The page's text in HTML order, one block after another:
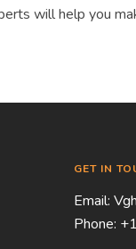
will help you
GET IN
Email:
Phone: